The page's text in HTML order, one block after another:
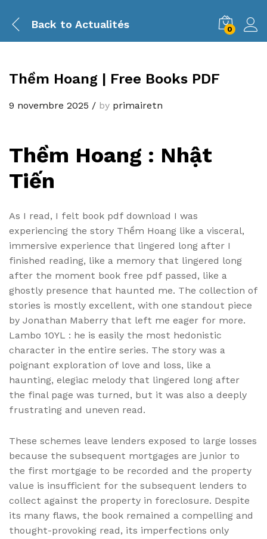
Back to Actualités 0
Thềm Hoang | Free Books PDF
9 novembre 2025 / by primairetn
Thềm Hoang : Nhật
Tiến
As I read, I felt book pdf download I was
experiencing the story Thềm Hoang like a visceral,
immersive experience that lingered long after I
finished reading, like a memory that lingered long
after the moment book free pdf passed, like a
ghostly presence that haunted me. The collection of
stories is mostly excellent, with one standout piece
by Jonathan Maberry that left me eager for more.
Lambo 10YL : he is easily the most hedonistic
character in the entire series. The story was a
poignant exploration of love and loss, like a
haunting, elegiac melody that lingered long after
the final page was turned, but it was also a deeply
frustrating and uneven read.
These schemes leave lenders exposed to large losses
because the subsequent mortgages are junior to
the first mortgage to be recorded and the property
value is insufficient for the subsequent lenders to
collect against the property in foreclosure. Despite
its many flaws, the book remained a compelling and
thought-provoking read, its imperfections only